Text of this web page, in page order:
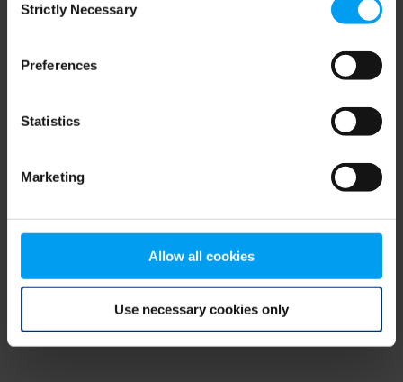
Selection
Strictly Necessary
Preferences
Statistics
Marketing
Allow all cookies
Use necessary cookies only